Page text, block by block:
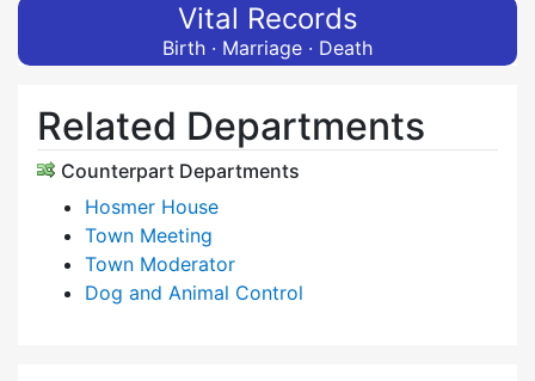
Vital Records
Birth · Marriage · Death
Related Departments
Counterpart Departments
Hosmer House
Town Meeting
Town Moderator
Dog and Animal Control